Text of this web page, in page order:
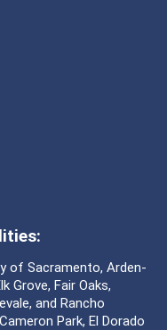
of Sacramento, Arden-
Grove, Fair Oaks,
and Rancho
Park, El Dorado